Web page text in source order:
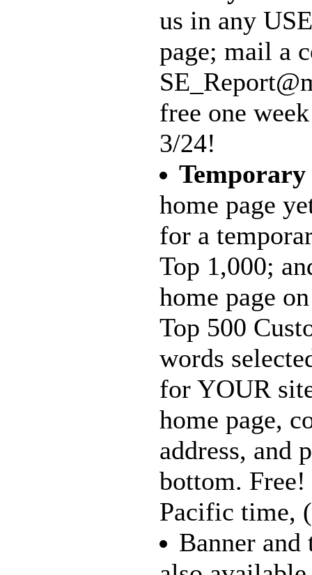
us in any
page; mail a
free one
3/24!
home page
for a
Top 1,000;
home page
Top 500
words
for YOUR
home page,
address, and
bottom.
Pacific time,
Banner and